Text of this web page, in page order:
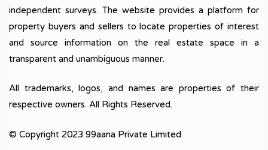
independent surveys. The website provides a platform for
property buyers and sellers to locate properties of interest
and source information on the real estate space in a
transparent and unambiguous manner.
All trademarks, logos, and names are properties of their
respective owners. All Rights Reserved.
© Copyright 2023 99aana Private Limited.